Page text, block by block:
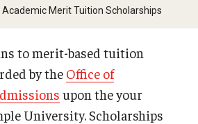
Academic Merit Tuition Scholarships
to merit-based tuition
by the Office of
upon the your
University. Scholarships